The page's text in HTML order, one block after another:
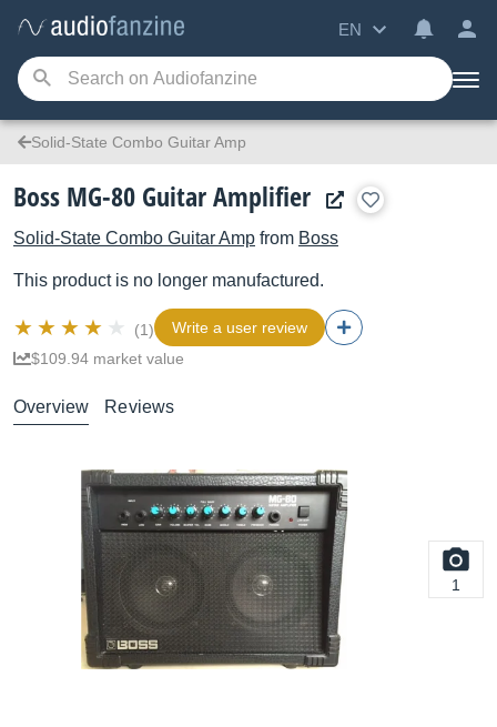
EN
Solid-State Combo Guitar Amp
Boss MG-80 Guitar Amplifier
Solid-State Combo Guitar Amp from Boss
This product is no longer manufactured.
(1)
Write a user review
$109.94 market value
Overview Reviews
1